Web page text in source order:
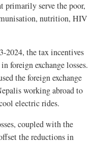
primarily serve the poor,
nutrition, HIV
2024, the tax incentives
foreign exchange losses.
the foreign exchange
working abroad to
electric rides.
coupled with the
the reductions in